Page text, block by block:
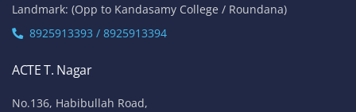
Landmark: (Opp to Kandasamy College / Roundana)
8925913393 / 8925913394
ACTE T. Nagar
No.136, Habibullah Road,